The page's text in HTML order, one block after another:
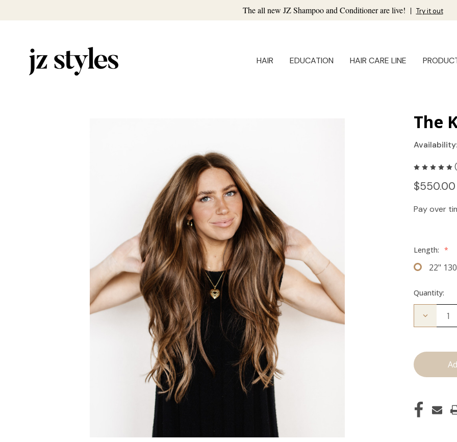
The all new JZ Shampoo and Conditioner are live! | Try it out
HAIR EDUCATION HAIR CARE LINE
The
$550.00
Pay over
Length: *
22"
Quantity:
Decrease
Clip